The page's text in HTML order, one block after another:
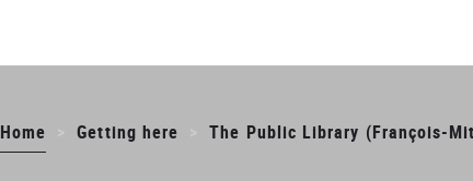
Home Getting here The Public Library (François-